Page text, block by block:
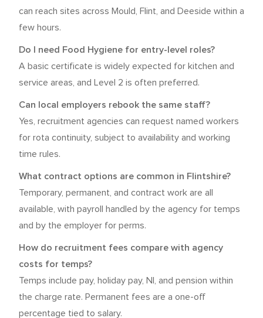
can reach sites across Mould, Flint, and Deeside within a
few hours.
Do I need Food Hygiene for entry-level roles?
A basic certificate is widely expected for kitchen and
service areas, and Level 2 is often preferred.
Can local employers rebook the same staff?
Yes, recruitment agencies can request named workers
for rota continuity, subject to availability and working
time rules.
What contract options are common in Flintshire?
Temporary, permanent, and contract work are all
available, with payroll handled by the agency for temps
and by the employer for perms.
How do recruitment fees compare with agency
costs for temps?
Temps include pay, holiday pay, NI, and pension within
the charge rate. Permanent fees are a one-off
percentage tied to salary.